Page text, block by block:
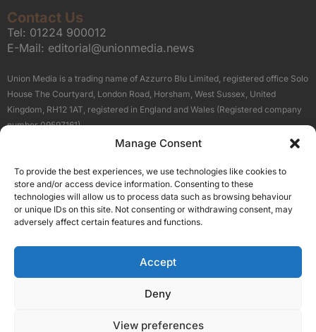
Manage Consent
To provide the best experiences, we use technologies like cookies to
store and/or access device information. Consenting to these
technologies will allow us to process data such as browsing behaviour
or unique IDs on this site. Not consenting or withdrawing consent, may
adversely affect certain features and functions.
Accept
Deny
View preferences
Contact Us
Tel: 01224 900012
E-Mail: editorial@unionmedia.news
Union Media is a trading name of Azzurro Blu Limited, registered office Solo
House The Courtyard, London Road, Horsham, West Sussex, United
Kingdom, RH12 1AT, registered in England and Wales (Registered company
number 09597161).
Terms About Us
Our Brand Sites
Scottish Business News
High Growth Scotland
Silicon Scotland
Follow Us
© 2026 Union Media